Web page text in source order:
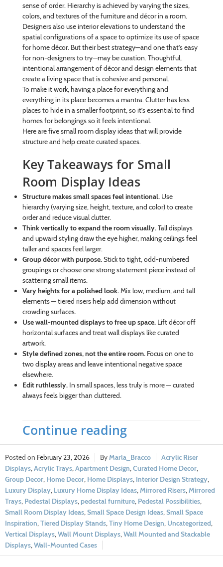
sense of order. Hierarchy is achieved by varying the sizes,
colors, and textures of the furniture and décor in a room.
Designers also use interior elevations to understand the
spatial configurations of a space to optimize its use of space
for home décor. But their best strategy—and one that’s easy
for non-designers to try—may be curation. Thoughtful,
intentional arrangement of décor and design elements that
create a living space that is cohesive and personal.
To make it work, having a place for everything and
everything in its place becomes a mantra. Clutter has less
places to hide in a smaller footprint, so it’s essential to find
homes for belongings so it feels intentional.
Here are five small room display ideas that will provide
structure and help create curated spaces.
Key Takeaways for Small
Room Display Ideas
Structure makes small spaces feel intentional.Use
hierarchy (varying size, height, texture, and color) to create
order and reduce visual clutter.
Think vertically to expand the room visually.Tall displays
and upward styling draw the eye higher, making ceilings feel
taller and spaces feel larger.
Group décor with purpose.Stick to tight, odd-numbered
groupings or choose one strong statement piece instead of
scattering small items.
Vary heights for a polished look.Mix low, medium, and tall
elements — tiered risers help add dimension without
crowding surfaces.
Use wall-mounted displays to free up space.Lift décor off
horizontal surfaces and treat wall displays like curated
artwork.
Style defined zones, not the entire room.Focus on one to
two display areas and leave intentional negative space
elsewhere.
Edit ruthlessly.In small spaces, less truly is more — curated
always feels bigger than cluttered.
Continue reading
February 23, 2026 Marla_Bracco
Acrylic Riser
Displays,Acrylic Trays,Apartment Design,Curated Home Decor,
Group Decor, Home Decor, Home Displays, Interior Design Strategy,
Luxury Display, Luxury Home Display Ideas,Mirrored Risers,Mirrored
Trays, Pedestal Displays,pedestal furniture, Pedestal Possibilities,
Small Room Display Ideas,Small Space Design Ideas,Small Space
Inspiration,Tiered Display Stands,Tiny Home Design, Uncategorized,
Vertical Displays,Wall Mount Displays,Wall Mounted and Stackable
Displays,Wall-Mounted Cases